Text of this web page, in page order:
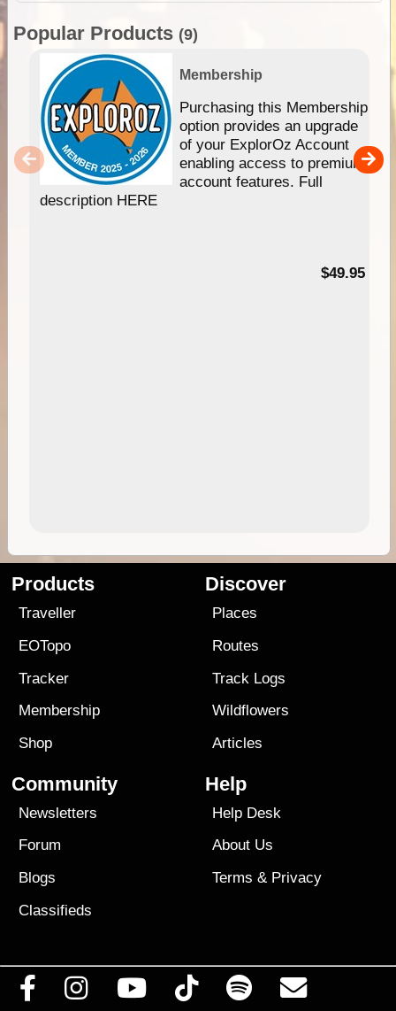
Popular Products (9)
Membership
Purchasing this Membership
option provides an upgrade
of your ExplorOz Account
enabling access to premium
account features. Full
description HERE
$49.95
Products
Traveller
EOTopo
Tracker
Membership
Shop
Discover
Places
Routes
Track Logs
Wildflowers
Articles
Community
Newsletters
Forum
Blogs
Classifieds
Help
Help Desk
About Us
Terms & Privacy